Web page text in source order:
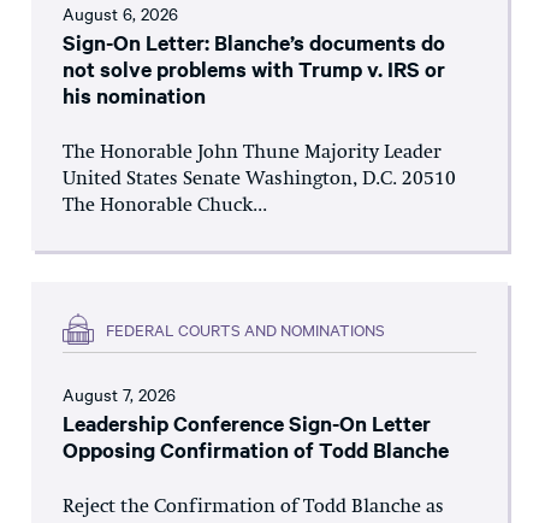
August 6, 2026
Sign-On Letter: Blanche’s documents do
not solve problems with Trump v. IRS or
his nomination
The Honorable John Thune Majority Leader
United States Senate Washington, D.C. 20510
The Honorable Chuck...
FEDERAL COURTS AND NOMINATIONS
August 7, 2026
Leadership Conference Sign-On Letter
Opposing Confirmation of Todd Blanche
Reject the Confirmation of Todd Blanche as